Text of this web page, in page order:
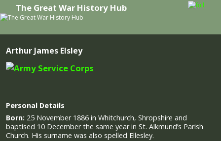
The Great War History Hub
Arthur James Elsley
Personal Details
Born: 25 November 1886 in Whitchurch, Shropshire and
baptised 10 December the same year in St. Alkmund’s Parish
Church. His surname was also spelled Ellesley.